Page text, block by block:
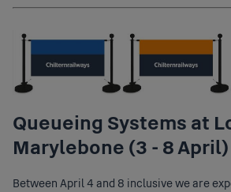
Queueing Systems at
Marylebone (3 - 8 April)
Between April 4 and 8 inclusive we are